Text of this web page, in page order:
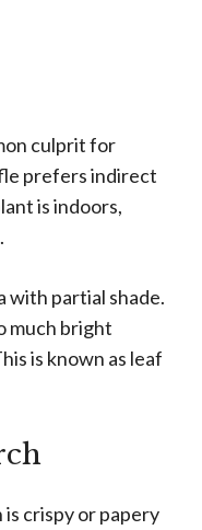
culprit for
prefers indirect
is indoors,
with partial shade.
much bright
is known as leaf
crispy or papery